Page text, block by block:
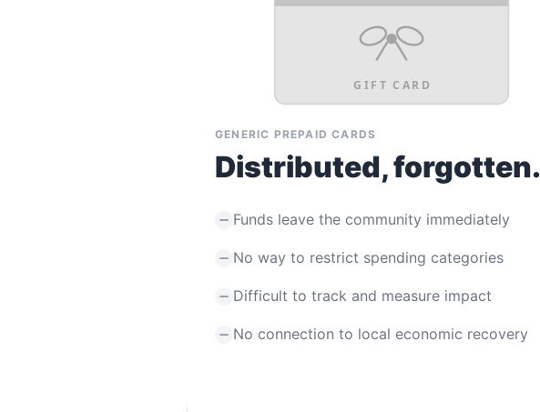
GIFT CARD
GENERIC PREPAID CARDS
Distributed, forgotten.
Funds leave the community immediately
No way to restrict spending categories
Difficult to track and measure impact
No connection to local economic recovery